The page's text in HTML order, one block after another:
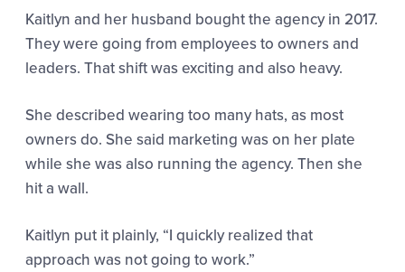
Kaitlyn and her husband bought the agency in 2017.
They were going from employees to owners and
leaders. That shift was exciting and also heavy.
She described wearing too many hats, as most
owners do. She said marketing was on her plate
while she was also running the agency. Then she
hit a wall.
Kaitlyn put it plainly, “I quickly realized that
approach was not going to work.”